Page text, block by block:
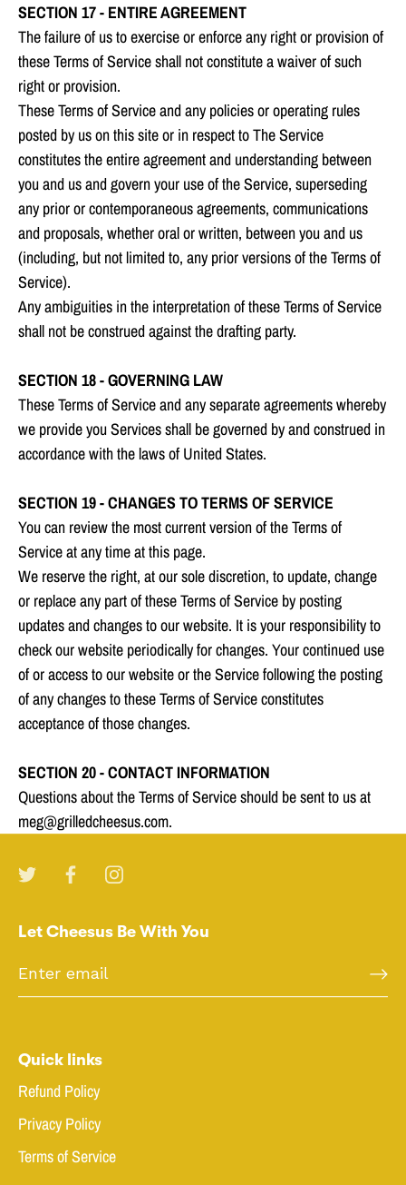
SECTION 17 - ENTIRE AGREEMENT
The failure of us to exercise or enforce any right or provision of
these Terms of Service shall not constitute a waiver of such
right or provision.
These Terms of Service and any policies or operating rules
posted by us on this site or in respect to The Service
constitutes the entire agreement and understanding between
you and us and govern your use of the Service, superseding
any prior or contemporaneous agreements, communications
and proposals, whether oral or written, between you and us
(including, but not limited to, any prior versions of the Terms of
Service).
Any ambiguities in the interpretation of these Terms of Service
shall not be construed against the drafting party.
SECTION 18 - GOVERNING LAW
These Terms of Service and any separate agreements whereby
we provide you Services shall be governed by and construed in
accordance with the laws of United States.
SECTION 19 - CHANGES TO TERMS OF SERVICE
You can review the most current version of the Terms of
Service at any time at this page.
We reserve the right, at our sole discretion, to update, change
or replace any part of these Terms of Service by posting
updates and changes to our website. It is your responsibility to
check our website periodically for changes. Your continued use
of or access to our website or the Service following the posting
of any changes to these Terms of Service constitutes
acceptance of those changes.
SECTION 20 - CONTACT INFORMATION
Questions about the Terms of Service should be sent to us at
meg@grilledcheesus.com.
Let Cheesus Be With You
Quick links
Refund Policy
Privacy Policy
Terms of Service